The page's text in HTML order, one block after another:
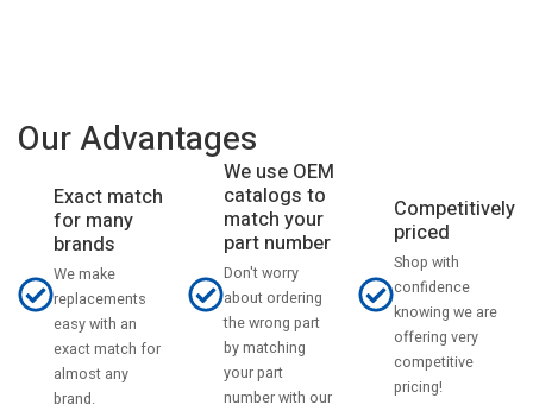
Our Advantages
Exact match
for many
brands
We make
replacements
easy with an
exact match for
almost any
brand.
We use OEM
catalogs to
match your
part number
Don't worry
about ordering
the wrong part
by matching
your part
number with our
Competitively
priced
Shop with
confidence
knowing we are
offering very
competitive
pricing!